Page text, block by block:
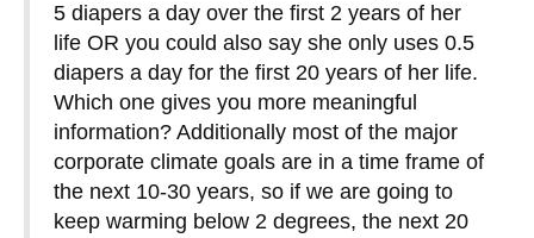
5 diapers a day over the first 2 years of her
life OR you could also say she only uses 0.5
diapers a day for the first 20 years of her life.
Which one gives you more meaningful
information? Additionally most of the major
corporate climate goals are in a time frame of
the next 10-30 years, so if we are going to
keep warming below 2 degrees, the next 20